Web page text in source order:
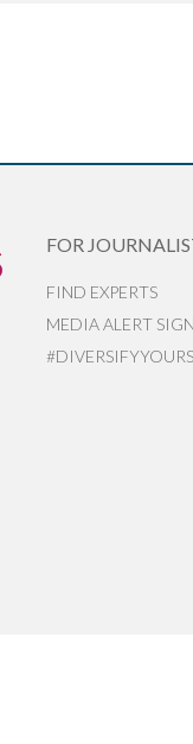
FOR
FIND EXPERTS
MEDIA ALERT